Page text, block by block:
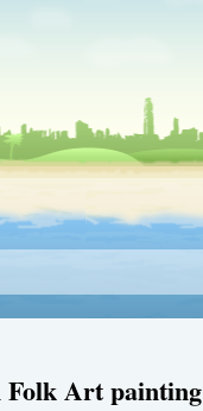
Folk Art painting